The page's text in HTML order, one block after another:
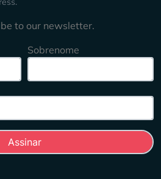
to our newsletter.
Sobrenome